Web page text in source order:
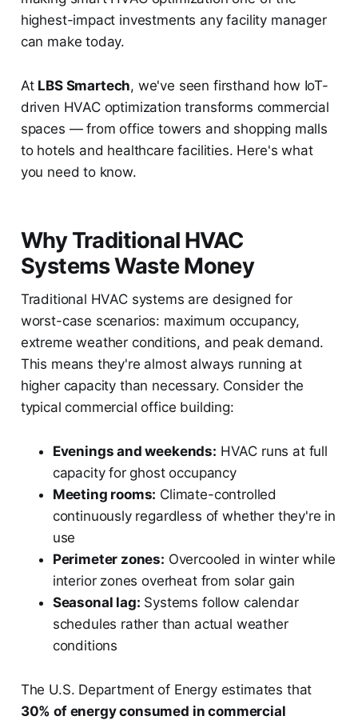
highest-impact investments any facility manager
can make today.
At LBS Smartech, we've seen firsthand how IoT-
driven HVAC optimization transforms commercial
spaces — from office towers and shopping malls
to hotels and healthcare facilities. Here's what
you need to know.
Why Traditional HVAC
Systems Waste Money
Traditional HVAC systems are designed for
worst-case scenarios: maximum occupancy,
extreme weather conditions, and peak demand.
This means they're almost always running at
higher capacity than necessary. Consider the
typical commercial office building:
Evenings and weekends: HVAC runs at full
capacity for ghost occupancy
Meeting rooms: Climate-controlled
continuously regardless of whether they're in
use
Perimeter zones: Overcooled in winter while
interior zones overheat from solar gain
Seasonal lag: Systems follow calendar
schedules rather than actual weather
conditions
The U.S. Department of Energy estimates that
30% of energy consumed in commercial